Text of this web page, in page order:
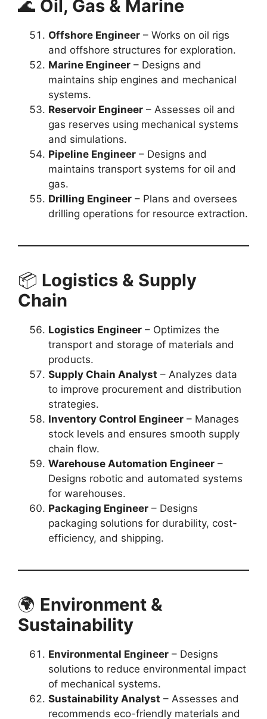
🌊 Oil, Gas & Marine
Offshore Engineer – Works on oil rigs
and offshore structures for exploration.
Marine Engineer – Designs and
maintains ship engines and mechanical
systems.
Reservoir Engineer – Assesses oil and
gas reserves using mechanical systems
and simulations.
Pipeline Engineer – Designs and
maintains transport systems for oil and
gas.
Drilling Engineer – Plans and oversees
drilling operations for resource extraction.
📦 Logistics & Supply
Chain
Logistics Engineer – Optimizes the
transport and storage of materials and
products.
Supply Chain Analyst – Analyzes data
to improve procurement and distribution
strategies.
Inventory Control Engineer – Manages
stock levels and ensures smooth supply
chain flow.
Warehouse Automation Engineer –
Designs robotic and automated systems
for warehouses.
Packaging Engineer – Designs
packaging solutions for durability, cost-
efficiency, and shipping.
🌍 Environment &
Sustainability
Environmental Engineer – Designs
solutions to reduce environmental impact
of mechanical systems.
Sustainability Analyst – Assesses and
recommends eco-friendly materials and